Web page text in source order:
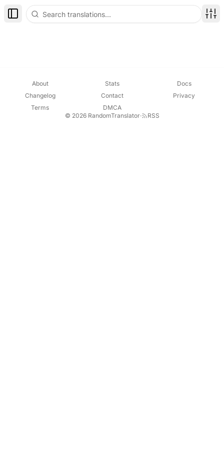
Toggle Sidebar
About Stats
Docs
Changelog
Contact
Privacy
Terms
DMCA
© 2026 RandomTranslator· RSS